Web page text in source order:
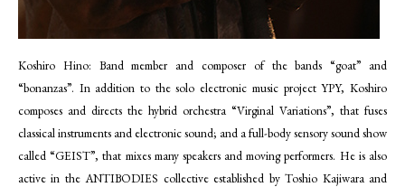
Koshiro Hino: Band member and composer of the bands “goat” and
“bonanzas”. In addition to the solo electronic music project YPY, Koshiro
composes and directs the hybrid orchestra “Virginal Variations”, that fuses
classical instruments and electronic sound; and a full-body sensory sound show
called “GEIST”, that mixes many speakers and moving performers. He is also
active in the ANTIBODIES collective established by Toshio Kajiwara and